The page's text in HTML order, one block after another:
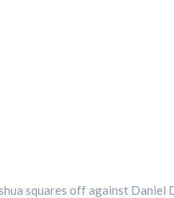
squares off against Daniel